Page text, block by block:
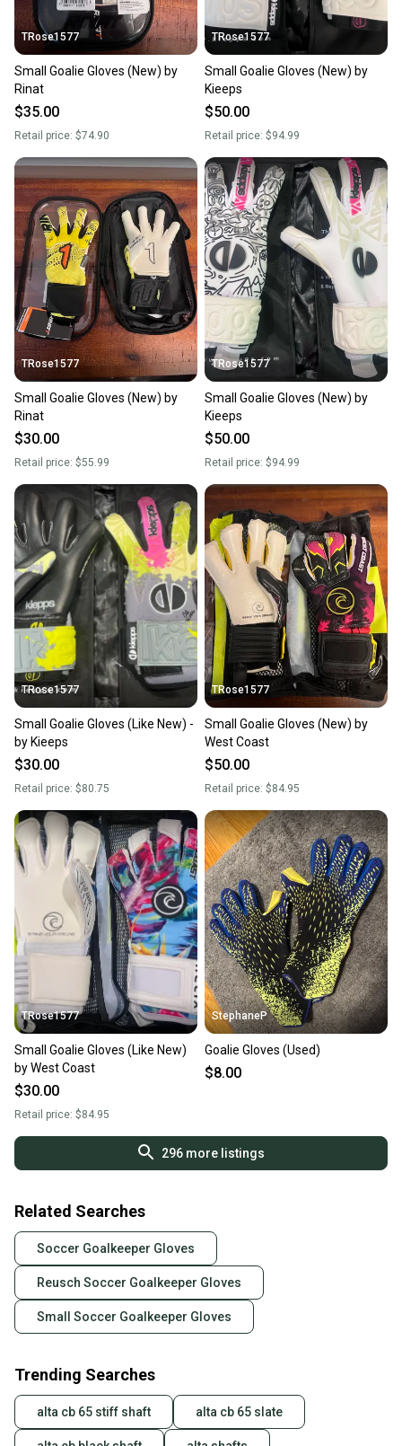
TRose1577
Small Goalie Gloves (New) by
Rinat
$35.00
Retail price: $74.90
TRose1577
Small Goalie Gloves (New) by
Kieeps
$50.00
Retail price: $94.99
TRose1577
Small Goalie Gloves (New) by
Rinat
$30.00
Retail price: $55.99
TRose1577
Small Goalie Gloves (New) by
Kieeps
$50.00
Retail price: $94.99
TRose1577
Small Goalie Gloves (Like New) -
by Kieeps
$30.00
Retail price: $80.75
TRose1577
Small Goalie Gloves (New) by
West Coast
$50.00
Retail price: $84.95
TRose1577
Small Goalie Gloves (Like New)
by West Coast
$30.00
Retail price: $84.95
StephaneP
Goalie Gloves (Used)
$8.00
296more listings
Related Searches
Soccer Goalkeeper Gloves
Reusch Soccer Goalkeeper Gloves
Small Soccer Goalkeeper Gloves
Trending Searches
alta cb 65 stiff shaft alta cb 65 slate